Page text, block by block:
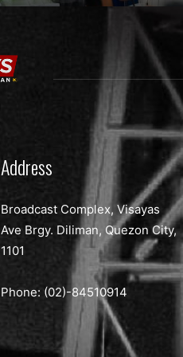
Address
Broadcast Complex, Visayas
Ave Brgy. Diliman, Quezon City,
1101
Phone: (02)-84510914